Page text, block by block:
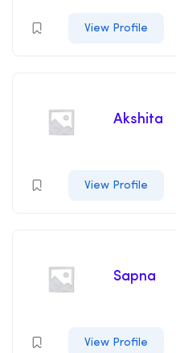
View Profile
Akshita
View Profile
Sapna
View Profile